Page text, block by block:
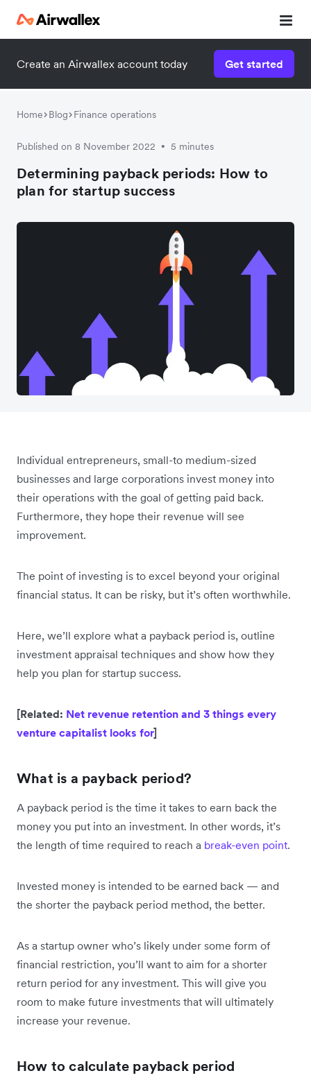
Create an Airwallex account today Get started
Home Blog Finance operations
Published on 8 November 2022 • 5 minutes
Determining payback periods: How to
plan for startup success
Individual entrepreneurs, small-to medium-sized
businesses and large corporations invest money into
their operations with the goal of getting paid back.
Furthermore, they hope their revenue will see
improvement.
The point of investing is to excel beyond your original
financial status. It can be risky, but it’s often worthwhile.
Here, we’ll explore what a payback period is, outline
investment appraisal techniques and show how they
help you plan for startup success.
[Related: Net revenue retention and 3 things every
venture capitalist looks for]
What is a payback period?
A payback period is the time it takes to earn back the
money you put into an investment. In other words, it’s
the length of time required to reach a break-even point.
Invested money is intended to be earned back — and
the shorter the payback period method, the better.
As a startup owner who’s likely under some form of
financial restriction, you’ll want to aim for a shorter
return period for any investment. This will give you
room to make future investments that will ultimately
increase your revenue.
How to calculate payback period
Watch 3-minute demo
Enter your details below to watch the demo: